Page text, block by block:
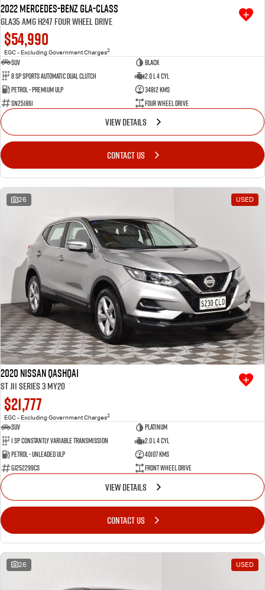
2022 Mercedes-Benz GLA-Class
GLA35 AMG H247 Four Wheel Drive
$54,990
EGC - Excluding Government Charges2
SUV
BLACK
8 SP Sports Automatic Dual Clutch
2.0 L 4 Cyl
Petrol - Premium ULP
34812 Kms
SN251861
Four Wheel Drive
VIEW DETAILS
CONTACT US
26 USED
2020 Nissan QASHQAI
ST J11 Series 3 MY20
$21,777
EGC - Excluding Government Charges2
SUV
Platinum
1 SP Constantly Variable Transmission
2.0 L 4 Cyl
Petrol - Unleaded ULP
40107 Kms
GJ252299CS
Front Wheel Drive
VIEW DETAILS
CONTACT US
26 USED